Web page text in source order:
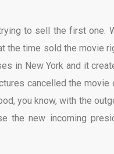
to sell the first one.
the time sold the movie
in New York and it
cancelled the movie
you know, with the
the new incoming